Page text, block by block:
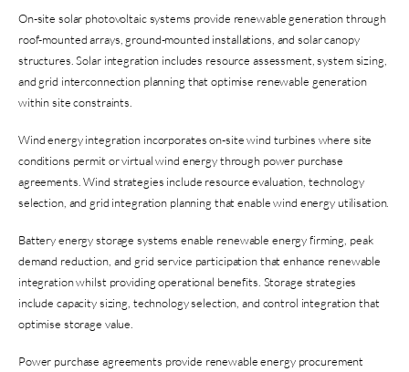
On-site solar photovoltaic systems provide renewable generation through
roof-mounted arrays, ground-mounted installations, and solar canopy
structures. Solar integration includes resource assessment, system sizing,
and grid interconnection planning that optimise renewable generation
within site constraints.
Wind energy integration incorporates on-site wind turbines where site
conditions permit or virtual wind energy through power purchase
agreements. Wind strategies include resource evaluation, technology
selection, and grid integration planning that enable wind energy utilisation.
Battery energy storage systems enable renewable energy firming, peak
demand reduction, and grid service participation that enhance renewable
integration whilst providing operational benefits. Storage strategies
include capacity sizing, technology selection, and control integration that
optimise storage value.
Power purchase agreements provide renewable energy procurement